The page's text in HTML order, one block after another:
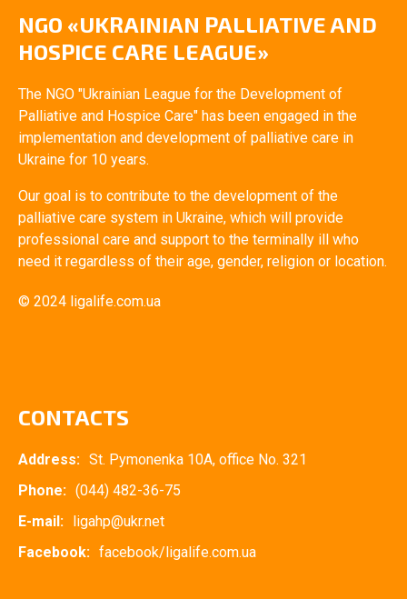
NGO «UKRAINIAN PALLIATIVE AND
HOSPICE CARE LEAGUE»
The NGO "Ukrainian League for the Development of
Palliative and Hospice Care" has been engaged in the
implementation and development of palliative care in
Ukraine for 10 years.
Our goal is to contribute to the development of the
palliative care system in Ukraine, which will provide
professional care and support to the terminally ill who
need it regardless of their age, gender, religion or location.
© 2024 ligalife.com.ua
CONTACTS
Address: St. Pymonenka 10A, office No. 321
Phone: (044) 482-36-75
E-mail: ligahp@ukr.net
Facebook: facebook/ligalife.com.ua